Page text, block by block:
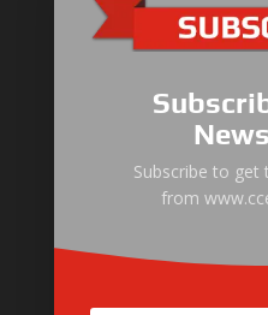
Industrial Engine
Marine Engine
Generator Drive
Gas Generator
Parts & Services
Subscribe to get
from